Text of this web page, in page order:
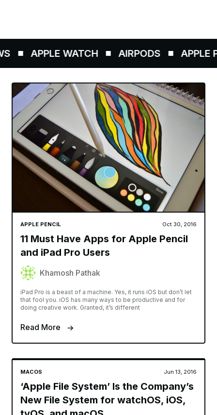
APPLE WATCH AIRPODS APPLE
APPLE PENCIL Oct 30, 2016
11 Must Have Apps for Apple Pencil
and iPad Pro Users
Khamosh Pathak
iPad Pro is a beast of a machine. Yes, it runs iOS but don’t let
that fool you. iOS has many ways to be productive and for
doing creative work. Granted, it’s different
Read More
MACOS Jun 13, 2016
‘Apple File System’ Is the Company’s
New File System for watchOS, iOS,